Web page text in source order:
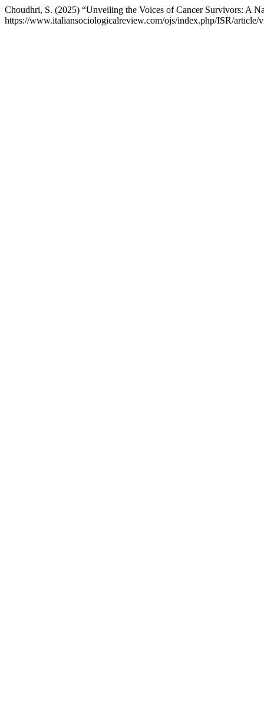
Choudhri, S. (2025) “Unveiling the Voices of Cancer Survivors: A
https://www.italiansociologicalreview.com/ojs/index.php/ISR/article/